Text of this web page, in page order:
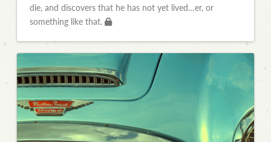
die, and discovers that he has not yet lived…er, or
something like that.